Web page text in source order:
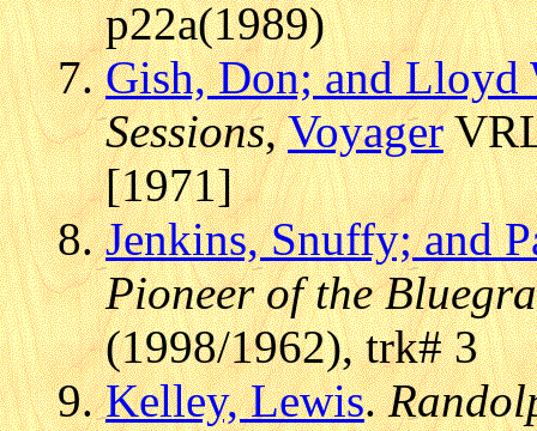
p22a(1989)
Gish, Don; and Lloyd
Sessions,Voyager
[1971]
Jenkins, Snuffy; and
Pioneer of the
(1998/1962), trk# 3
Kelley, Lewis.